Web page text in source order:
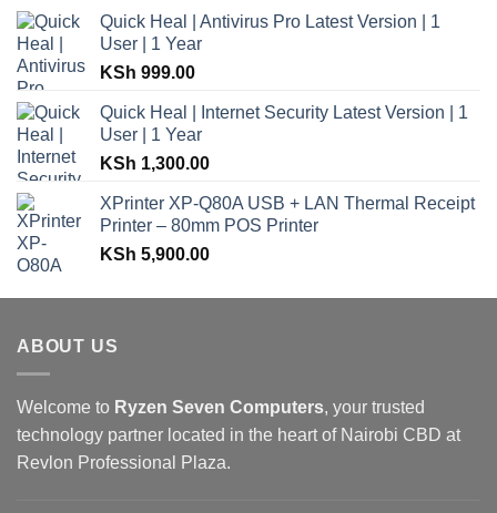
Quick Heal | Antivirus Pro Latest Version | 1
User | 1 Year
KSh 999.00
Quick Heal | Internet Security Latest Version | 1
User | 1 Year
KSh 1,300.00
XPrinter XP-Q80A USB + LAN Thermal Receipt
Printer – 80mm POS Printer
KSh 5,900.00
ABOUT US
Welcome to Ryzen Seven Computers, your trusted
technology partner located in the heart of Nairobi CBD at
Revlon Professional Plaza.